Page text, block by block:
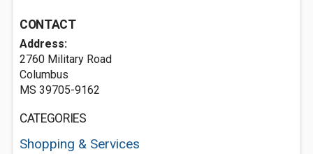
CONTACT
Address:
2760 Military Road
Columbus
MS 39705-9162
CATEGORIES
Shopping & Services